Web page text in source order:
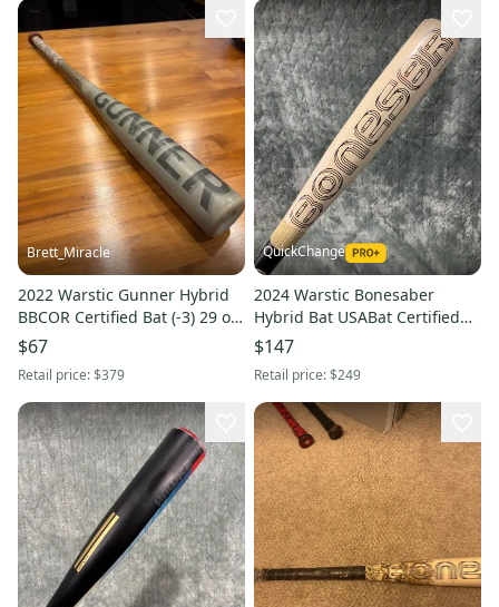
Brett_Miracle
2022 Warstic Gunner Hybrid
BBCOR Certified Bat (-3) 29 oz
32" (Used)
$67
Retail price:$379
QuickChange
2024 Warstic Bonesaber
Hybrid Bat USABat Certified
(-10) Hybrid 19 oz 29" (Used)
$147
Retail price:$249